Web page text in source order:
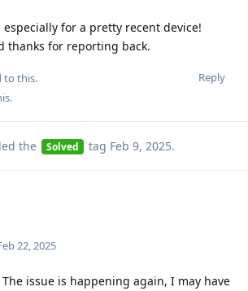
for a pretty recent device!
thanks for reporting back.
Reply
to this.
.
the Solved tag Feb 9, 2025.
22, 2025
issue is happening again, I may have